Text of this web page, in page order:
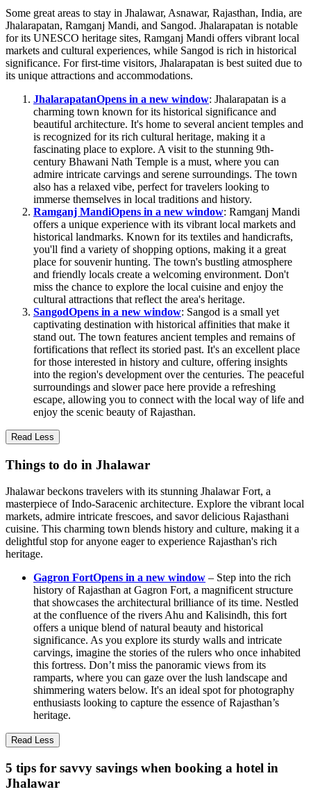
Some great areas to stay in Jhalawar, Asnawar, Rajasthan, India, are
Jhalarapatan, Ramganj Mandi, and Sangod. Jhalarapatan is notable
for its UNESCO heritage sites, Ramganj Mandi offers vibrant local
markets and cultural experiences, while Sangod is rich in historical
significance. For first-time visitors, Jhalarapatan is best suited due to
its unique attractions and accommodations.
JhalarapatanOpens in a new window: Jhalarapatan is a
charming town known for its historical significance and
beautiful architecture. It's home to several ancient temples and
is recognized for its rich cultural heritage, making it a
fascinating place to explore. A visit to the stunning 9th-
century Bhawani Nath Temple is a must, where you can
admire intricate carvings and serene surroundings. The town
also has a relaxed vibe, perfect for travelers looking to
immerse themselves in local traditions and history.
Ramganj MandiOpens in a new window: Ramganj Mandi
offers a unique experience with its vibrant local markets and
historical landmarks. Known for its textiles and handicrafts,
you'll find a variety of shopping options, making it a great
place for souvenir hunting. The town's bustling atmosphere
and friendly locals create a welcoming environment. Don't
miss the chance to explore the local cuisine and enjoy the
cultural attractions that reflect the area's heritage.
SangodOpens in a new window: Sangod is a small yet
captivating destination with historical affinities that make it
stand out. The town features ancient temples and remains of
fortifications that reflect its storied past. It's an excellent place
for those interested in history and culture, offering insights
into the region's development over the centuries. The peaceful
surroundings and slower pace here provide a refreshing
escape, allowing you to connect with the local way of life and
enjoy the scenic beauty of Rajasthan.
Read Less
Things to do in Jhalawar
Jhalawar beckons travelers with its stunning Jhalawar Fort, a
masterpiece of Indo-Saracenic architecture. Explore the vibrant local
markets, admire intricate frescoes, and savor delicious Rajasthani
cuisine. This charming town blends history and culture, making it a
delightful stop for anyone eager to experience Rajasthan's rich
heritage.
Gagron FortOpens in a new window – Step into the rich
history of Rajasthan at Gagron Fort, a magnificent structure
that showcases the architectural brilliance of its time. Nestled
at the confluence of the rivers Ahu and Kalisindh, this fort
offers a unique blend of natural beauty and historical
significance. As you explore its sturdy walls and intricate
carvings, imagine the stories of the rulers who once inhabited
this fortress. Don’t miss the panoramic views from its
ramparts, where you can gaze over the lush landscape and
shimmering waters below. It's an ideal spot for photography
enthusiasts looking to capture the essence of Rajasthan’s
heritage.
Read Less
5 tips for savvy savings when booking a hotel in
Jhalawar